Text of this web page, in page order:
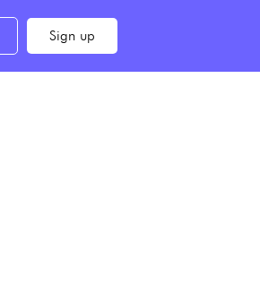
Sign up